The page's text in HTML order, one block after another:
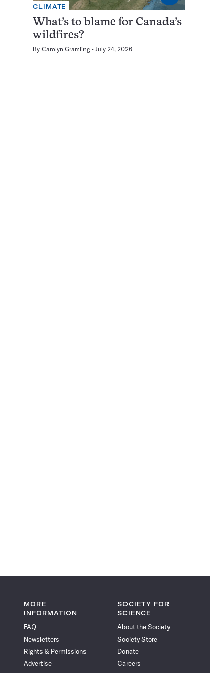
CLIMATE
What’s to blame for Canada’s
wildfires?
By Carolyn Gramling July 24, 2026
MORE
INFORMATION
FAQ
Newsletters
Rights & Permissions
Advertise
SOCIETY FOR
SCIENCE
About the Society
Society Store
Donate
Careers